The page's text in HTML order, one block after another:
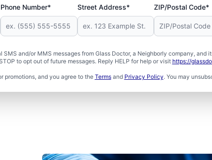
Phone Number* Street Address* ZIP/Postal Code*
and/or MMS messages from Glass Doctor, a Neighborly company, and
to opt out of future messages. Reply HELP for help or visit https://
promotions, and you agree to theTermsand Privacy Policy. You may